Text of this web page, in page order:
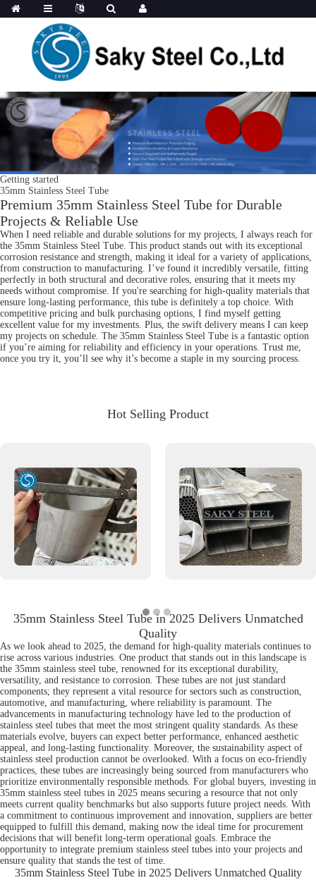
Getting started
35mm Stainless Steel Tube
Premium 35mm Stainless Steel Tube for Durable
Projects & Reliable Use
When I need reliable and durable solutions for my projects, I always reach for
the 35mm Stainless Steel Tube. This product stands out with its exceptional
corrosion resistance and strength, making it ideal for a variety of applications,
from construction to manufacturing. I’ve found it incredibly versatile, fitting
perfectly in both structural and decorative roles, ensuring that it meets my
needs without compromise. If you're searching for high-quality materials that
ensure long-lasting performance, this tube is definitely a top choice. With
competitive pricing and bulk purchasing options, I find myself getting
excellent value for my investments. Plus, the swift delivery means I can keep
my projects on schedule. The 35mm Stainless Steel Tube is a fantastic option
if you’re aiming for reliability and efficiency in your operations. Trust me,
once you try it, you’ll see why it’s become a staple in my sourcing process.
Hot Selling Product
35mm Stainless Steel Tube in 2025 Delivers Unmatched
Quality
As we look ahead to 2025, the demand for high-quality materials continues to
rise across various industries. One product that stands out in this landscape is
the 35mm stainless steel tube, renowned for its exceptional durability,
versatility, and resistance to corrosion. These tubes are not just standard
components; they represent a vital resource for sectors such as construction,
automotive, and manufacturing, where reliability is paramount. The
advancements in manufacturing technology have led to the production of
stainless steel tubes that meet the most stringent quality standards. As these
materials evolve, buyers can expect better performance, enhanced aesthetic
appeal, and long-lasting functionality. Moreover, the sustainability aspect of
stainless steel production cannot be overlooked. With a focus on eco-friendly
practices, these tubes are increasingly being sourced from manufacturers who
prioritize environmentally responsible methods. For global buyers, investing in
35mm stainless steel tubes in 2025 means securing a resource that not only
meets current quality benchmarks but also supports future project needs. With
a commitment to continuous improvement and innovation, suppliers are better
equipped to fulfill this demand, making now the ideal time for procurement
decisions that will benefit long-term operational goals. Embrace the
opportunity to integrate premium stainless steel tubes into your projects and
ensure quality that stands the test of time.
35mm Stainless Steel Tube in 2025 Delivers Unmatched Quality